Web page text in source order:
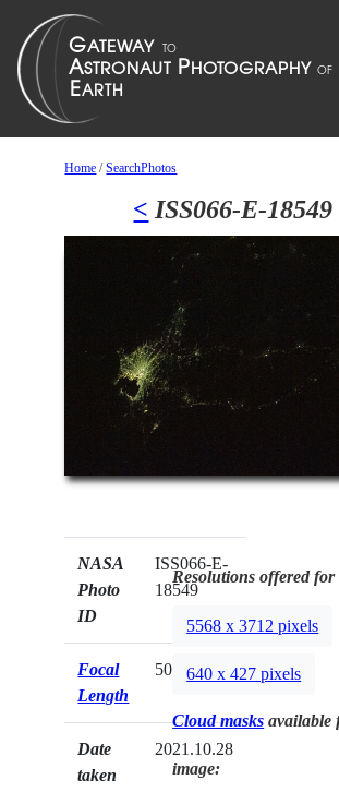
Home /SearchPhotos
< ISS066-E-18549
NASA
Photo
ID
ISS066-E-
18549
Focal
Length
50mm
Date
taken
2021.10.28
Resolutions offered
5568 x 3712 pixels
640 x 427 pixels
Cloud masks available
image: